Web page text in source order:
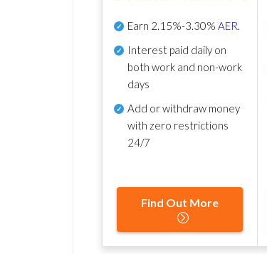
Earn 2.15%-3.30% AER.
Interest paid daily on
both work and non-work
days
Add or withdraw money
with zero restrictions
24/7
Find Out More